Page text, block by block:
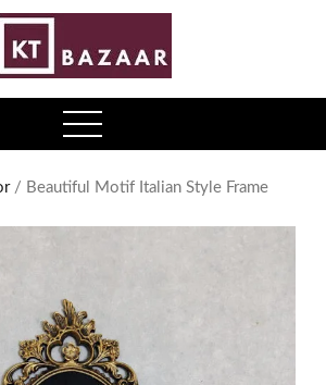
open
menu
/ Beautiful Motif Italian Style Frame